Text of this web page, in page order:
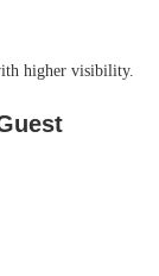
higher visibility.